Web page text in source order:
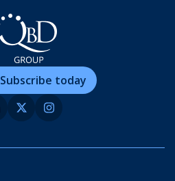
Subscribe today